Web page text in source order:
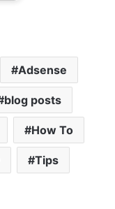
Adsense
blog posts
How To
Tips